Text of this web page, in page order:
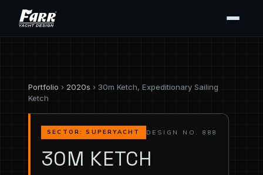
Portfolio › 2020s › 30m Ketch, Expeditionary Sailing
Ketch
SECTOR: SUPERYACHT DESIGN NO. 888
30M KETCH